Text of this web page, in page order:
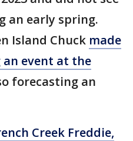
an early spring.
Island Chuck made
event at the
forecasting an
Creek Freddie,